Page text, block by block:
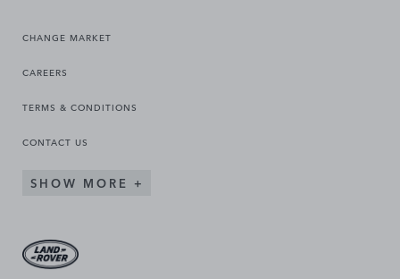
CHANGE MARKET
CAREERS
TERMS & CONDITIONS
CONTACT US
SHOW MORE